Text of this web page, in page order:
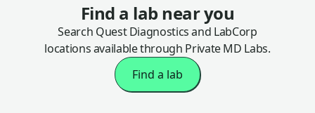
Find a lab near you
Search Quest Diagnostics and LabCorp
locations available through Private MD Labs.
Find a lab